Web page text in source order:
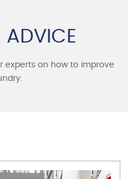
ADVICE
experts on how to improve